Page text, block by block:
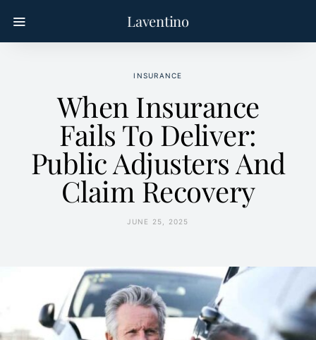
Laventino
INSURANCE
When Insurance
Fails To Deliver:
Public Adjusters And
Claim Recovery
JUNE 25, 2025